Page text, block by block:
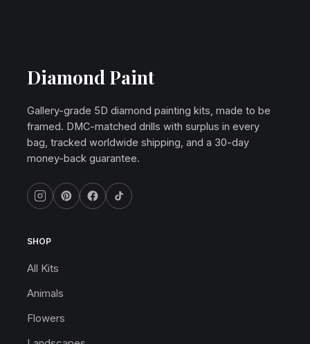
Diamond Paint
Gallery-grade 5D diamond painting kits, made to be
framed. DMC-matched drills with surplus in every
bag, tracked worldwide shipping, and a 30-day
money-back guarantee.
SHOP
All Kits
Animals
Flowers